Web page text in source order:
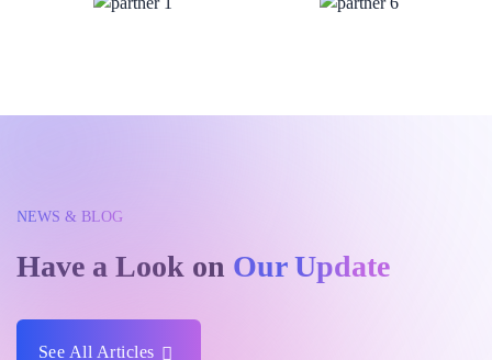
NEWS & BLOG
Have a Look on Our Update
See All Articles